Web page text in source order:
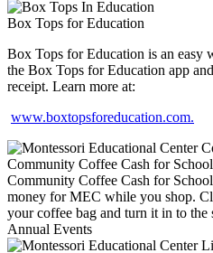
Box Tops for Education
Box Tops for Education is an
the Box Tops for Education app
receipt. Learn more at:
www.boxtopsforeducation.com.
Community Coffee Cash for
Community Coffee Cash for
money for MEC while you shop.
your coffee bag and turn it in to the
Annual Events